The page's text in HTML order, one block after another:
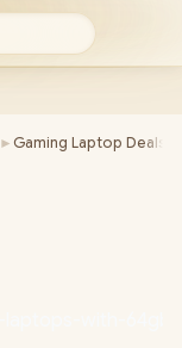
► Gaming Laptop Deals